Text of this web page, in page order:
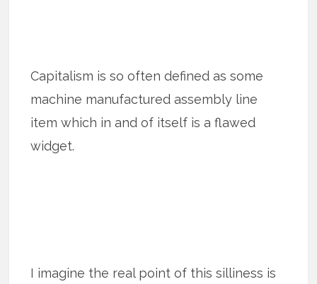
Capitalism is so often defined as some
machine manufactured assembly line
item which in and of itself is a flawed
widget.
I imagine the real point of this silliness is